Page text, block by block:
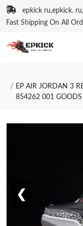
epkick ru,epkick.
Fast Shipping On All
EP AIR JORDAN 3
854262 001
❮